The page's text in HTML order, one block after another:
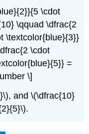
\cdot
\qquad \dfrac{2
\textcolor{blue}{3}}
\cdot
=
\]
and \(\dfrac{10}